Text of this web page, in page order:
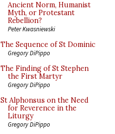
Ancient Norm, Humanist
Myth, or Protestant
Rebellion?
Peter Kwasniewski
The Sequence of St Dominic
Gregory DiPippo
The Finding of St Stephen
the First Martyr
Gregory DiPippo
St Alphonsus on the Need
for Reverence in the
Liturgy
Gregory DiPippo